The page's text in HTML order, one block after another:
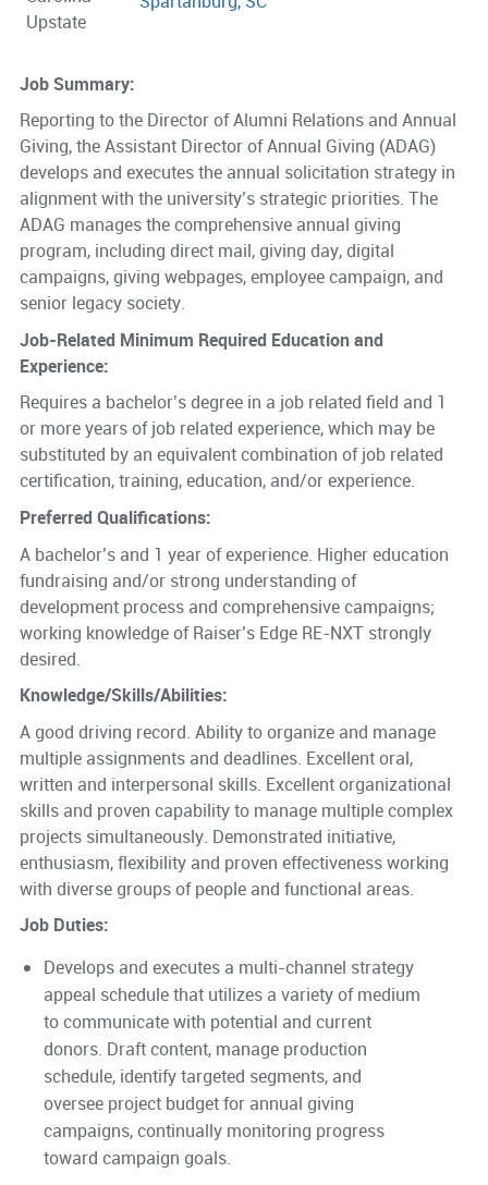
Job Summary:
Reporting to the Director of Alumni Relations and Annual
Giving, the Assistant Director of Annual Giving (ADAG)
develops and executes the annual solicitation strategy in
alignment with the university’s strategic priorities. The
ADAG manages the comprehensive annual giving
program, including direct mail, giving day, digital
campaigns, giving webpages, employee campaign, and
senior legacy society.
Job-Related Minimum Required Education and
Experience:
Requires a bachelor’s degree in a job related field and 1
or more years of job related experience, which may be
substituted by an equivalent combination of job related
certification, training, education, and/or experience.
Preferred Qualifications:
A bachelor’s and 1 year of experience. Higher education
fundraising and/or strong understanding of
development process and comprehensive campaigns;
working knowledge of Raiser’s Edge RE-NXT strongly
desired.
Knowledge/Skills/Abilities:
A good driving record. Ability to organize and manage
multiple assignments and deadlines. Excellent oral,
written and interpersonal skills. Excellent organizational
skills and proven capability to manage multiple complex
projects simultaneously. Demonstrated initiative,
enthusiasm, flexibility and proven effectiveness working
with diverse groups of people and functional areas.
Job Duties:
Develops and executes a multi-channel strategy
appeal schedule that utilizes a variety of medium
to communicate with potential and current
donors. Draft content, manage production
schedule, identify targeted segments, and
oversee project budget for annual giving
campaigns, continually monitoring progress
toward campaign goals.